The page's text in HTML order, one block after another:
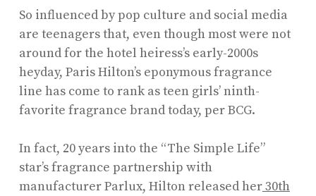
So influenced by pop culture and social media
are teenagers that, even though most were not
around for the hotel heiress’s early-2000s
heyday, Paris Hilton’s eponymous fragrance
line has come to rank as teen girls’ ninth-
favorite fragrance brand today, per BCG.
In fact, 20 years into the “The Simple Life”
star’s fragrance partnership with
manufacturer Parlux, Hilton released her30th